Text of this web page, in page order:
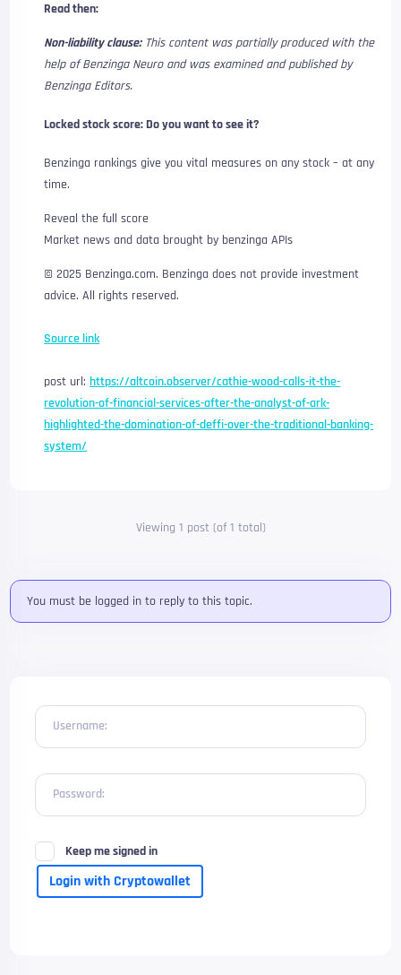
Read then:
Non-liability clause:This content was partially produced with the
help of Benzinga Neuro and was examined and published by
Benzinga Editors.
Locked stock score: Do you want to see it?
Benzinga rankings give you vital measures on any stock – at any
time.
Reveal the full score
Market news and data brought by benzinga APIs
© 2025 Benzinga.com. Benzinga does not provide investment
advice. All rights reserved.
Source link
post url:https://altcoin.observer/cathie-wood-calls-it-the-
revolution-of-financial-services-after-the-analyst-of-ark-
highlighted-the-domination-of-deffi-over-the-traditional-banking-
system/
Viewing 1 post (of 1 total)
You must be logged in to reply to this topic.
Username:
Password:
Keep me signed in
Login with Cryptowallet